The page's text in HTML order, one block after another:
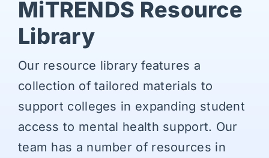
MiNav
MiTRENDS
Partner with Us
News and Events
MiTRENDS Resource
Library
Our resource library features a
collection of tailored materials to
support colleges in expanding student
access to mental health support. Our
team has a number of resources in